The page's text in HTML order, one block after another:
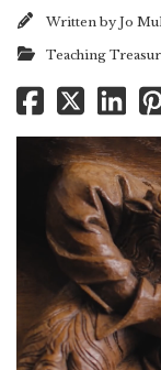
Written by Jo
Teaching